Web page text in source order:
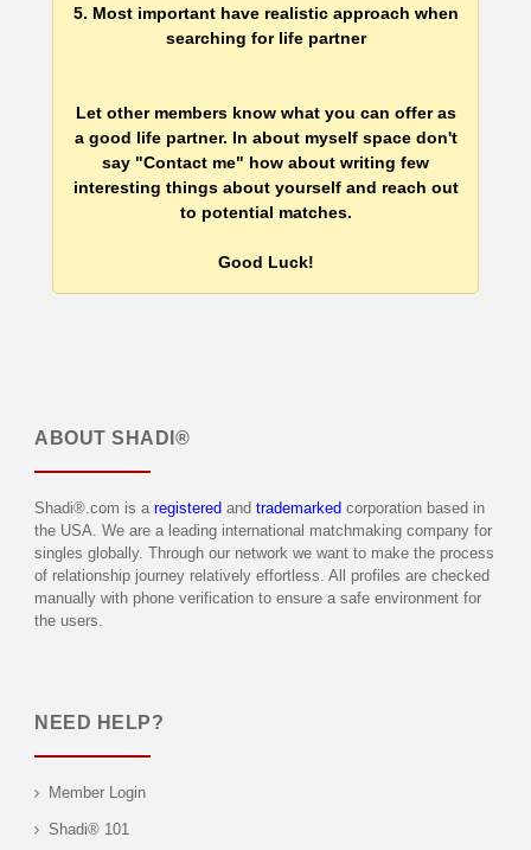
5. Most important have realistic approach when
searching for life partner
Let other members know what you can offer as
a good life partner. In about myself space don't
say "Contact me" how about writing few
interesting things about yourself and reach out
to potential matches.
Good Luck!
ABOUT SHADI®
Shadi®.com is a registered and trademarked corporation based in
the USA. We are a leading international matchmaking company for
singles globally. Through our network we want to make the process
of relationship journey relatively effortless. All profiles are checked
manually with phone verification to ensure a safe environment for
the users.
NEED HELP?
Member Login
Shadi® 101